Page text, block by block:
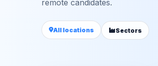
remote candidates.
All locations Sectors